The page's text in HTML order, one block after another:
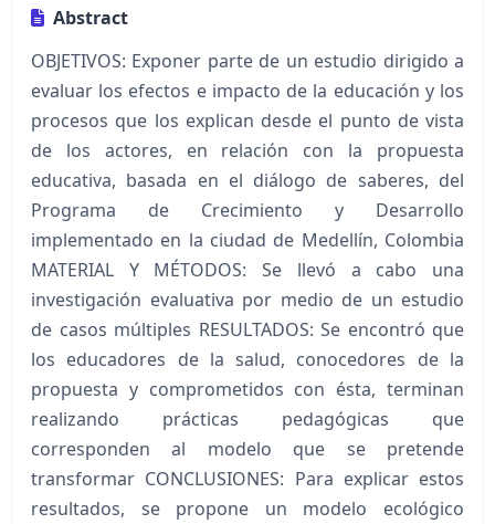
Abstract
OBJETIVOS: Exponer parte de un estudio dirigido a
evaluar los efectos e impacto de la educación y los
procesos que los explican desde el punto de vista
de los actores, en relación con la propuesta
educativa, basada en el diálogo de saberes, del
Programa de Crecimiento y Desarrollo
implementado en la ciudad de Medellín, Colombia
MATERIAL Y MÉTODOS: Se llevó a cabo una
investigación evaluativa por medio de un estudio
de casos múltiples RESULTADOS: Se encontró que
los educadores de la salud, conocedores de la
propuesta y comprometidos con ésta, terminan
realizando prácticas pedagógicas que
corresponden al modelo que se pretende
transformar CONCLUSIONES: Para explicar estos
resultados, se propone un modelo ecológico